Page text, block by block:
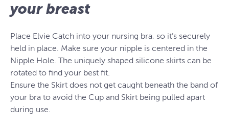
your breast
Place Elvie Catch into your nursing bra, so it’s securely
held in place. Make sure your nipple is centered in the
Nipple Hole. The uniquely shaped silicone skirts can be
rotated to find your best fit.
Ensure the Skirt does not get caught beneath the band of
your bra to avoid the Cup and Skirt being pulled apart
during use.